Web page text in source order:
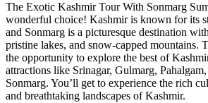
The Exotic Kashmir Tour With Sonmarg
wonderful choice! Kashmir is known for its
and Sonmarg is a picturesque destination
pristine lakes, and snow-capped mountains.
the opportunity to explore the best of
attractions like Srinagar, Gulmarg,
Sonmarg. You’ll get to experience the rich
and breathtaking landscapes of Kashmir.